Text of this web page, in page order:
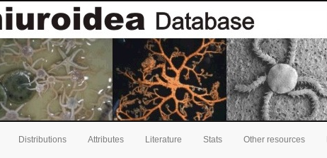
Distributions Attributes Literature Stats Other resources